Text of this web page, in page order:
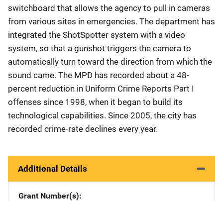
switchboard that allows the agency to pull in cameras
from various sites in emergencies. The department has
integrated the ShotSpotter system with a video
system, so that a gunshot triggers the camera to
automatically turn toward the direction from which the
sound came. The MPD has recorded about a 48-
percent reduction in Uniform Crime Reports Part I
offenses since 1998, when it began to build its
technological capabilities. Since 2005, the city has
recorded crime-rate declines every year.
Additional Details
Grant Number(s)